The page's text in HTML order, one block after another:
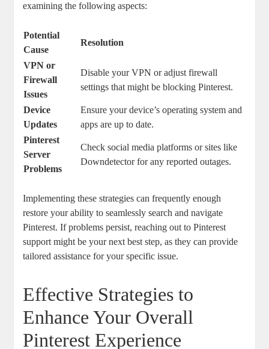
examining the following aspects:
Potential
Cause
Resolution
VPN or⁣
Firewall
Issues
Disable your⁤ VPN or adjust firewall
settings that ​might be blocking Pinterest.
Device
Updates
Ensure your device’s‌ operating ⁣system and
apps are ​up⁤ to⁣ date.
Pinterest​
Server
Problems
Check social media platforms‍ or‌ sites like
Downdetector for any reported outages.
Implementing these‌ strategies can⁤ frequently enough
restore your ability to seamlessly search and navigate
Pinterest. If problems persist, reaching out to Pinterest
⁤support might⁣ be ​your next best step, as⁣ they can provide
tailored assistance⁤ for your⁢ specific issue.
Effective⁢ Strategies‍ to
Enhance ⁢Your Overall
Pinterest Experience